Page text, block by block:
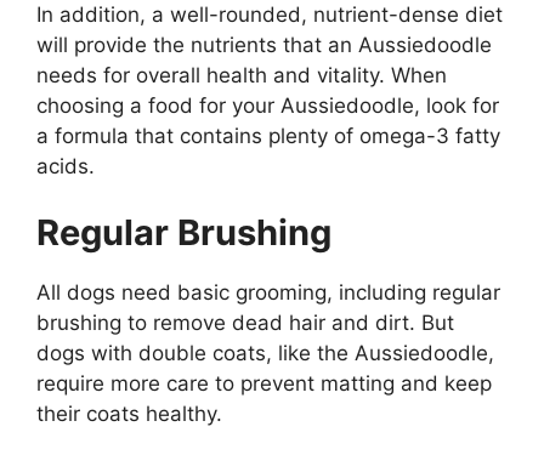
In addition, a well-rounded, nutrient-dense diet
will provide the nutrients that an Aussiedoodle
needs for overall health and vitality. When
choosing a food for your Aussiedoodle, look for
a formula that contains plenty of omega-3 fatty
acids.
Regular Brushing
All dogs need basic grooming, including regular
brushing to remove dead hair and dirt. But
dogs with double coats, like the Aussiedoodle,
require more care to prevent matting and keep
their coats healthy.